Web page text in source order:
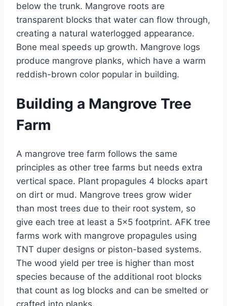
below the trunk. Mangrove roots are
transparent blocks that water can flow through,
creating a natural waterlogged appearance.
Bone meal speeds up growth. Mangrove logs
produce mangrove planks, which have a warm
reddish-brown color popular in building.
Building a Mangrove Tree
Farm
A mangrove tree farm follows the same
principles as other tree farms but needs extra
vertical space. Plant propagules 4 blocks apart
on dirt or mud. Mangrove trees grow wider
than most trees due to their root system, so
give each tree at least a 5×5 footprint. AFK tree
farms work with mangrove propagules using
TNT duper designs or piston-based systems.
The wood yield per tree is higher than most
species because of the additional root blocks
that count as log blocks and can be smelted or